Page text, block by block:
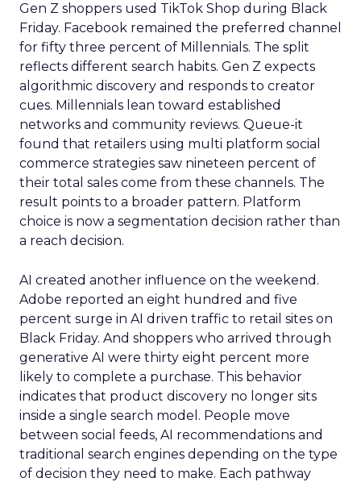
Gen Z shoppers used TikTok Shop during Black
Friday. Facebook remained the preferred channel
for fifty three percent of Millennials. The split
reflects different search habits. Gen Z expects
algorithmic discovery and responds to creator
cues. Millennials lean toward established
networks and community reviews. Queue-it
found that retailers using multi platform social
commerce strategies saw nineteen percent of
their total sales come from these channels. The
result points to a broader pattern. Platform
choice is now a segmentation decision rather than
a reach decision.
AI created another influence on the weekend.
Adobe reported an eight hundred and five
percent surge in AI driven traffic to retail sites on
Black Friday. And shoppers who arrived through
generative AI were thirty eight percent more
likely to complete a purchase. This behavior
indicates that product discovery no longer sits
inside a single search model. People move
between social feeds, AI recommendations and
traditional search engines depending on the type
of decision they need to make. Each pathway